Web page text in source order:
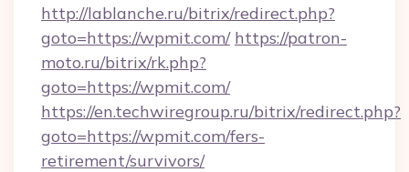
http://lablanche.ru/bitrix/redirect.php?
goto=https://wpmit.com/ https://patron-
moto.ru/bitrix/rk.php?
goto=https://wpmit.com/
https://en.techwiregroup.ru/bitrix/redirect.php?
goto=https://wpmit.com/fers-
retirement/survivors/